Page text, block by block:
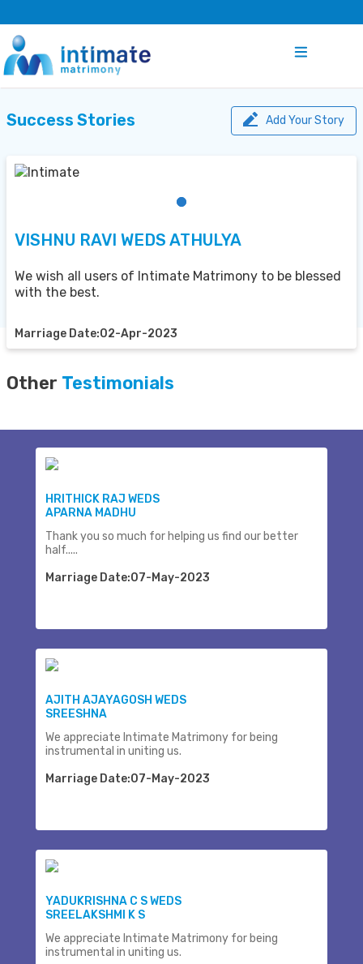
Success Stories Add Your Story
VISHNU RAVI WEDS ATHULYA
We wish all users of Intimate Matrimony to be blessed
with the best.
Marriage Date:02-Apr-2023
Other Testimonials
HRITHICK RAJ WEDS
APARNA MADHU
Thank you so much for helping us find our better
half.....
Marriage Date:07-May-2023
AJITH AJAYAGOSH WEDS
SREESHNA
We appreciate Intimate Matrimony for being
instrumental in uniting us.
Marriage Date:07-May-2023
YADUKRISHNA C S WEDS
SREELAKSHMI K S
We appreciate Intimate Matrimony for being
instrumental in uniting us.